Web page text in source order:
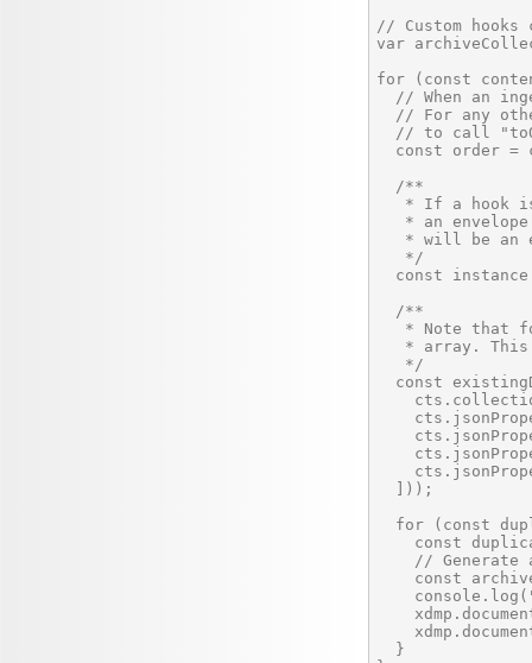
// Custom
var
for (const
// When an
// For any
// to call
const order =
  /**
* If a hook
* an
* will be an
   */
const
  /**
* Note that
* array.
   */
const
  ]));
for (const
const
// Generate
const
  }